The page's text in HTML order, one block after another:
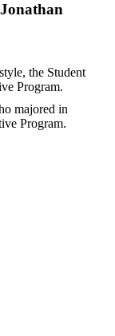
the Student
Program.
majored in
Program.